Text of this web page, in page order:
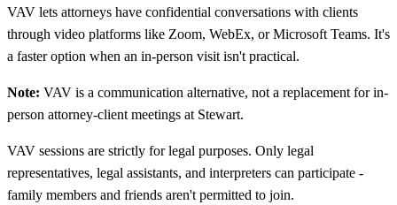
VAV lets attorneys have confidential conversations with clients
through video platforms like Zoom, WebEx, or Microsoft Teams. It's
a faster option when an in-person visit isn't practical.
Note: VAV is a communication alternative, not a replacement for in-
person attorney-client meetings at Stewart.
VAV sessions are strictly for legal purposes. Only legal
representatives, legal assistants, and interpreters can participate -
family members and friends aren't permitted to join.